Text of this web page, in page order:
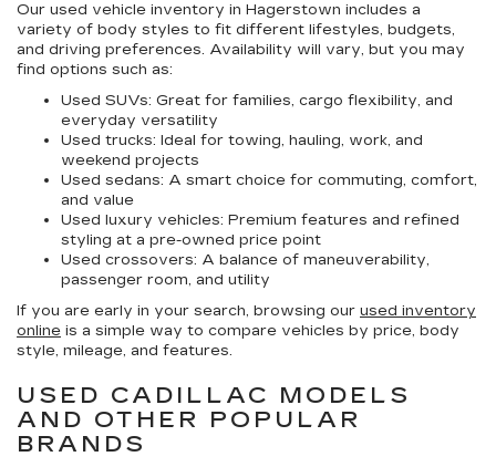
Our used vehicle inventory in Hagerstown includes a
variety of body styles to fit different lifestyles, budgets,
and driving preferences. Availability will vary, but you may
find options such as:
Used SUVs: Great for families, cargo flexibility, and
everyday versatility
Used trucks: Ideal for towing, hauling, work, and
weekend projects
Used sedans: A smart choice for commuting, comfort,
and value
Used luxury vehicles: Premium features and refined
styling at a pre-owned price point
Used crossovers: A balance of maneuverability,
passenger room, and utility
If you are early in your search, browsing our used inventory
online is a simple way to compare vehicles by price, body
style, mileage, and features.
USED CADILLAC MODELS
AND OTHER POPULAR
BRANDS